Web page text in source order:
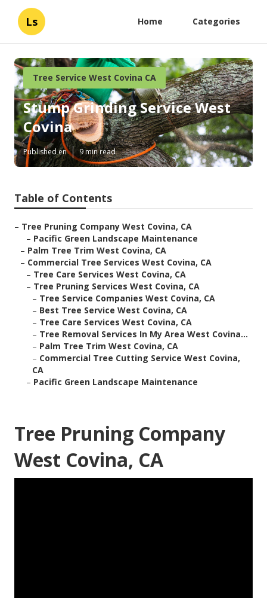
Ls Home Categories
Tree Service West Covina CA
Stump Grinding Service West
Covina
Published en 9 min read
Table of Contents
– Tree Pruning Company West Covina, CA
– Pacific Green Landscape Maintenance
– Palm Tree Trim West Covina, CA
– Commercial Tree Services West Covina, CA
– Tree Care Services West Covina, CA
– Tree Pruning Services West Covina, CA
– Tree Service Companies West Covina, CA
– Best Tree Service West Covina, CA
– Tree Care Services West Covina, CA
– Tree Removal Services In My Area West Covina...
– Palm Tree Trim West Covina, CA
– Commercial Tree Cutting Service West Covina,
CA
– Pacific Green Landscape Maintenance
Tree Pruning Company
West Covina, CA